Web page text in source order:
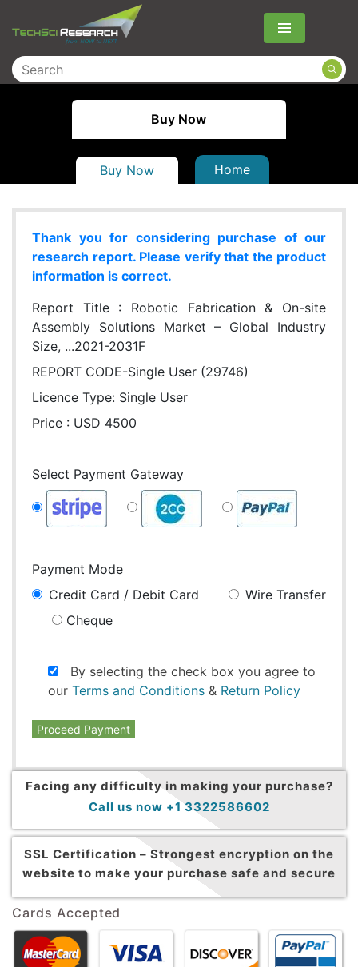
Menu
Buy Now
Buy Now Home
Thank you for considering purchase of our
research report. Please verify that the product
information is correct.
Report Title : Robotic Fabrication & On-site
Assembly Solutions Market – Global Industry
Size, ...2021-2031F
REPORT CODE-Single User (29746)
Licence Type: Single User
Price : USD 4500
Select Payment Gateway
Payment Mode
Credit Card / Debit Card
Wire Transfer
Cheque
By selecting the check box you agree to
our Terms and Conditions & Return Policy
Proceed Payment
Facing any difficulty in making your purchase?
Call us now +1 3322586602
SSL Certification – Strongest encryption on the
website to make your purchase safe and secure
Cards Accepted